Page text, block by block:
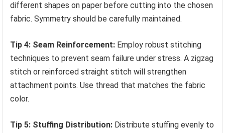
different shapes on paper before cutting into the chosen
fabric. Symmetry should be carefully maintained.
Tip 4: Seam Reinforcement: Employ robust stitching
techniques to prevent seam failure under stress. A zigzag
stitch or reinforced straight stitch will strengthen
attachment points. Use thread that matches the fabric
color.
Tip 5: Stuffing Distribution: Distribute stuffing evenly to